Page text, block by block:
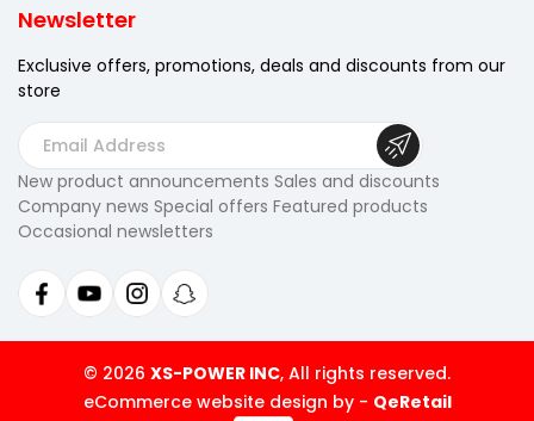
Newsletter
Exclusive offers, promotions, deals and discounts from our
store
E
m
a
i
A
d
d
New product announcements Sales and discounts
Company news Special offers Featured products
Occasional newsletters
© 2026 XS-POWER INC, All rights reserved.
eCommerce website design by- QeRetail